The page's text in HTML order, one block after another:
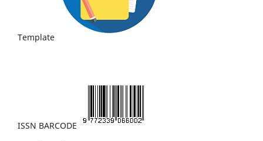
Template
ISSN BARCODE